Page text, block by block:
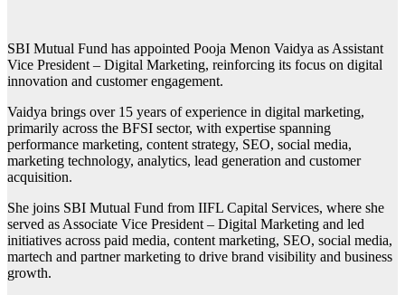
SBI Mutual Fund has appointed Pooja Menon Vaidya as Assistant
Vice President – Digital Marketing, reinforcing its focus on digital
innovation and customer engagement.
Vaidya brings over 15 years of experience in digital marketing,
primarily across the BFSI sector, with expertise spanning
performance marketing, content strategy, SEO, social media,
marketing technology, analytics, lead generation and customer
acquisition.
She joins SBI Mutual Fund from IIFL Capital Services, where she
served as Associate Vice President – Digital Marketing and led
initiatives across paid media, content marketing, SEO, social media,
martech and partner marketing to drive brand visibility and business
growth.